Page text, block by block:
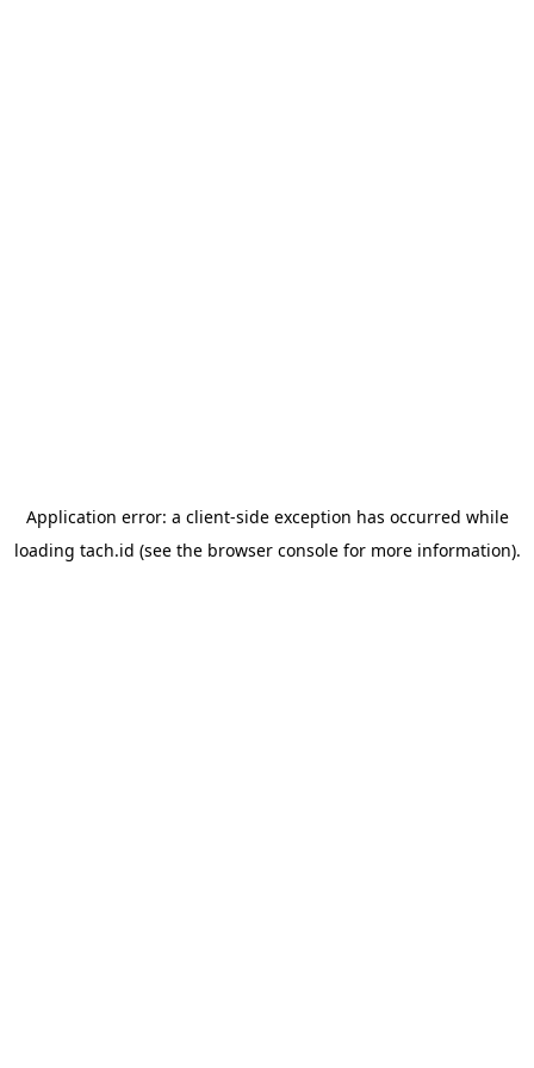
Application error: a client-side exception has occurred while
loading tach.id (see the browser consolefor more information).